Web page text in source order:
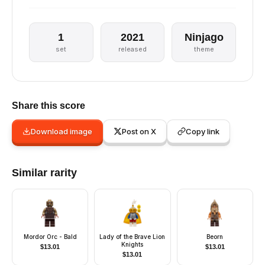
1
set
2021
released
Ninjago
theme
Share this score
Download image Post on X Copy link
Similar rarity
Mordor Orc - Bald
$13.01
Lady of the Brave Lion
Knights
$13.01
Beorn
$13.01